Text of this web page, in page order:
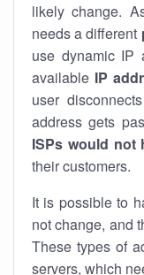
likely change.
needs a different
use dynamic IP
available IP
user
address gets
ISPs would not
their customers.
It is possible to
not change, and
These types of
servers, which